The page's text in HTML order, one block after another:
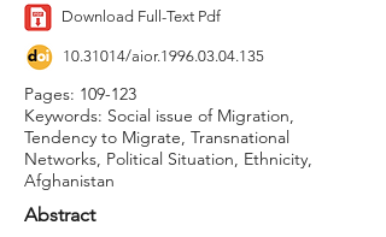
Download Full-Text Pdf
10.31014/aior.1996.03.04.135
Pages: 109-123
Keywords: Social issue of Migration,
Tendency to Migrate, Transnational
Networks, Political Situation, Ethnicity,
Afghanistan
Abstract